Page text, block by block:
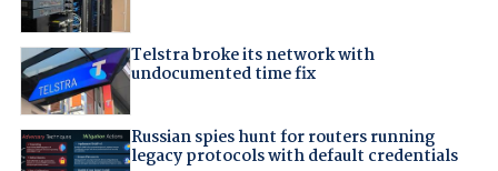
Telstra broke its network with
undocumented time fix
Russian spies hunt for routers running
legacy protocols with default credentials